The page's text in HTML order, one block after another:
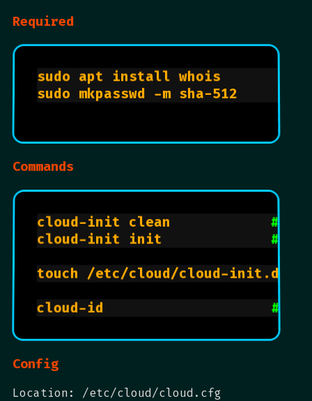
Required
sudo apt install
sudo mkpasswd -m
Commands
cloud-init clean #
cloud-init init #
touch /etc/cloud/cloud-
cloud-id #
Config
Location: /etc/cloud/cloud.cfg